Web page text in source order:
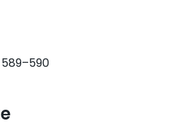
589–590